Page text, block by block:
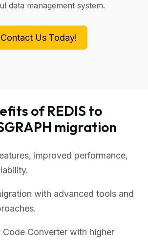
data management system.
Contact Us Today!
of REDIS to
migration
improved performance,
with advanced tools and
Converter with higher